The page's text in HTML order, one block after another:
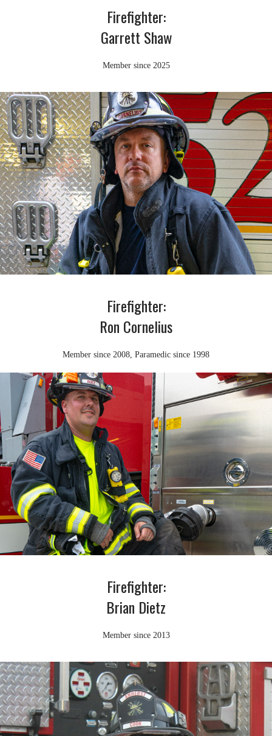
Firefighter:
Garrett Shaw
Member since 2025
Firefighter:
Ron Cornelius
Member since 2008, Paramedic since 1998
Firefighter:
Brian Dietz
Member since 2013